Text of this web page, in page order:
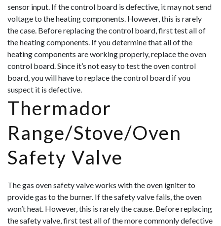
sensor input. If the control board is defective, it may not send
voltage to the heating components. However, this is rarely
the case. Before replacing the control board, first test all of
the heating components. If you determine that all of the
heating components are working properly, replace the oven
control board. Since it’s not easy to test the oven control
board, you will have to replace the control board if you
suspect it is defective.
Thermador
Range/Stove/Oven
Safety Valve
The gas oven safety valve works with the oven igniter to
provide gas to the burner. If the safety valve fails, the oven
won’t heat. However, this is rarely the cause. Before replacing
the safety valve, first test all of the more commonly defective